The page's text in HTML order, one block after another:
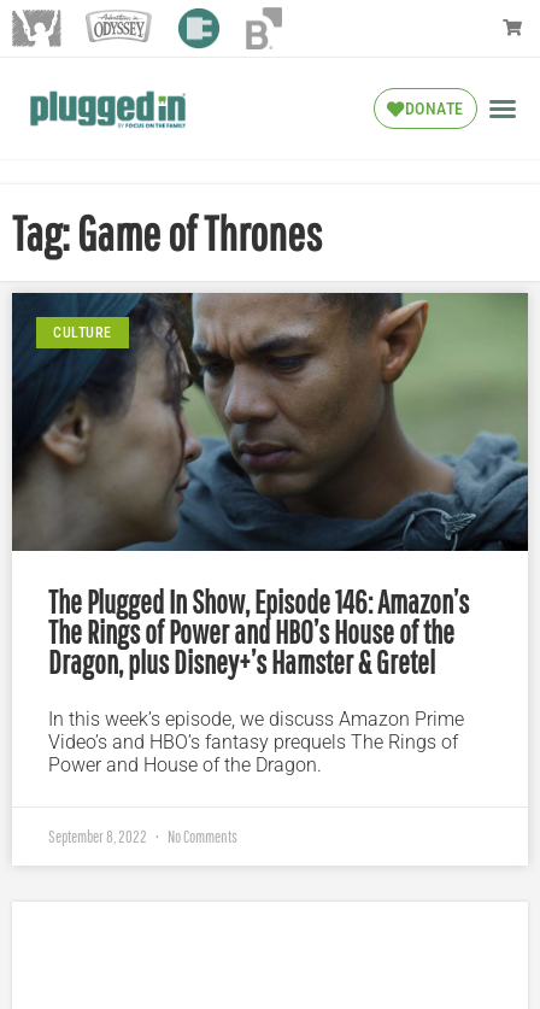
DONATE
Tag: Game of Thrones
CULTURE
The Plugged In Show, Episode 146: Amazon’s
The Rings of Power and HBO’s House of the
Dragon, plus Disney+’s Hamster & Gretel
In this week’s episode, we discuss Amazon Prime
Video’s and HBO’s fantasy prequels The Rings of
Power and House of the Dragon.
September 8, 2022 No Comments